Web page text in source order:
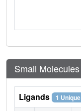
Small Molecules
Ligands 1 Unique